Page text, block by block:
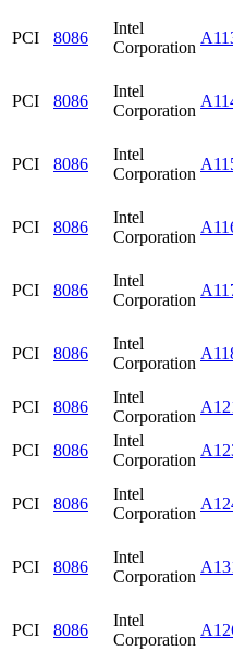
PCI 8086
Intel
Corporation
PCI 8086
Intel
Corporation
PCI 8086
Intel
Corporation
PCI 8086
Intel
Corporation
PCI 8086
Intel
Corporation
PCI 8086
Intel
Corporation
PCI 8086
Intel
Corporation
PCI
8086
Intel
Corporation
PCI 8086
Intel
Corporation
PCI 8086
Intel
Corporation
PCI 8086
Intel
Corporation